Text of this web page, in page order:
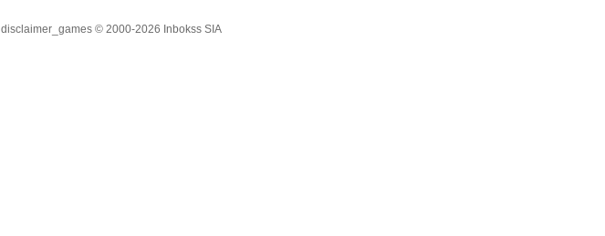
disclaimer_games © 2000-2026 Inbokss SIA